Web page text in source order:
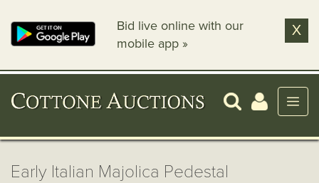
Bid live online with our
mobile app »
X
Early Italian Majolica Pedestal